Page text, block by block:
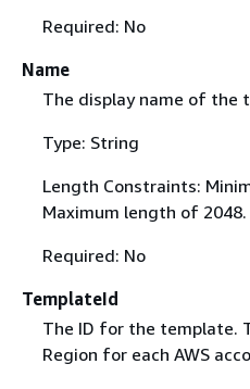
Required: No
Name
The display name of the
Type: String
Length Constraints:
Maximum length of 2048.
Required: No
TemplateId
The ID for the template.
Region for each AWS